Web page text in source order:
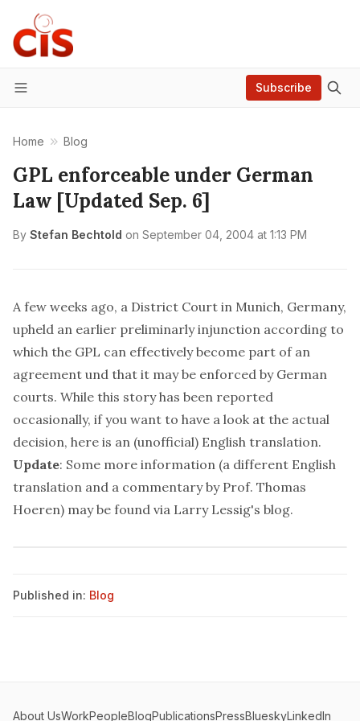
Menu
Subscribe
Home Blog
GPL enforceable under German
Law [Updated Sep. 6]
By Stefan Bechtold on September 04, 2004 at 1:13 PM
A few weeks ago, a District Court in Munich, Germany,
upheld an earlier preliminarly injunction according to
which the GPL can effectively become part of an
agreement und that it may be enforced by German
courts. While this story has been reported
occasionally, if you want to have a look at the actual
decision, here is an (unofficial) English translation.
Update: Some more information (a different English
translation and a commentary by Prof. Thomas
Hoeren) may be found via Larry Lessig's blog.
Published in: Blog
About UsWorkPeopleBlogPublicationsPressBlueskyLinkedIn